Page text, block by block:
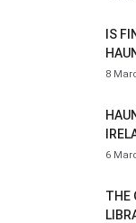
IS
8
6
THE